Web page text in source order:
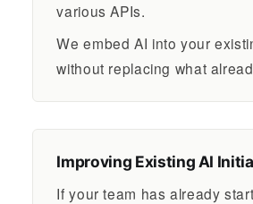
various APIs.
We embed AI into your
without replacing what
Improving Existing AI
If your team has already